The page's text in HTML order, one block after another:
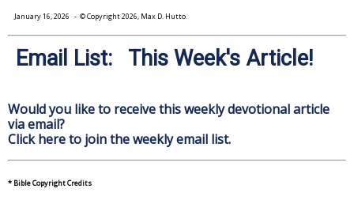
January 16, 2026 - © Copyright 2026, Max D. Hutto.
Email List: This Week's Article!
Would you like to receive this weekly devotional article
via email?
Click here to join the weekly email list.
* Bible Copyright Credits